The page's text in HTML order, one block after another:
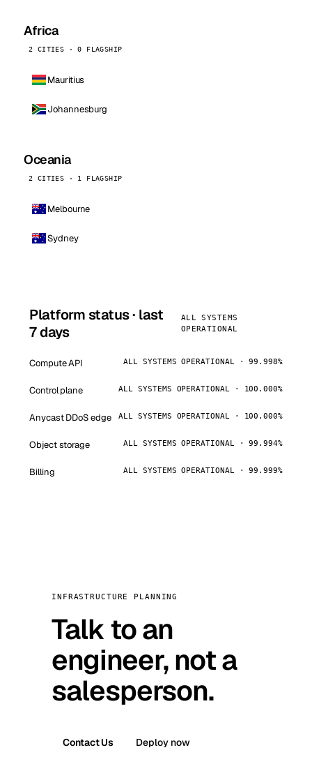
Africa
2 CITIES · 0 FLAGSHIP
Mauritius
Johannesburg
Oceania
2 CITIES · 1 FLAGSHIP
Melbourne
Sydney
Platform status · last
7 days
ALL SYSTEMS
OPERATIONAL
Compute API ALL SYSTEMS OPERATIONAL · 99.998%
Control plane ALL SYSTEMS OPERATIONAL · 100.000%
Anycast DDoS edge ALL SYSTEMS OPERATIONAL · 100.000%
Object storage ALL SYSTEMS OPERATIONAL · 99.994%
Billing ALL SYSTEMS OPERATIONAL · 99.999%
INFRASTRUCTURE PLANNING
Talk to an
engineer, not a
salesperson.
Contact Us Deploy now